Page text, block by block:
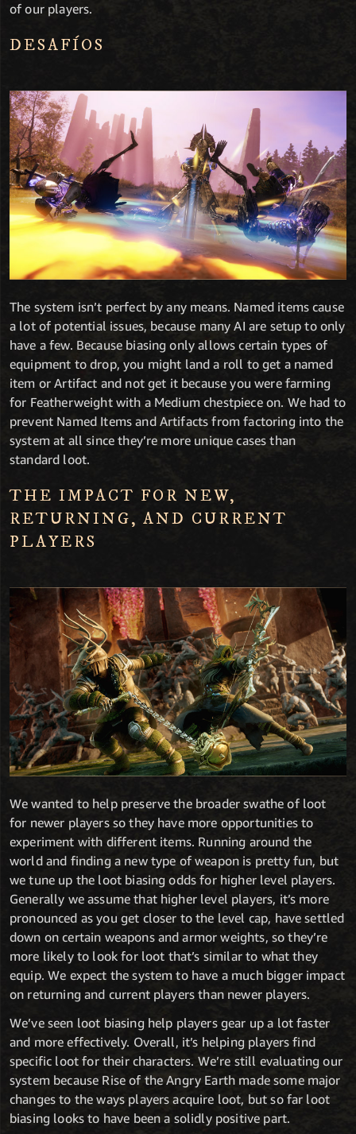
of our players.
DESAFÍOS
The system isn’t perfect by any means. Named items cause
a lot of potential issues, because many AI are setup to only
have a few. Because biasing only allows certain types of
equipment to drop, you might land a roll to get a named
item or Artifact and not get it because you were farming
for Featherweight with a Medium chestpiece on. We had to
prevent Named Items and Artifacts from factoring into the
system at all since they’re more unique cases than
standard loot.
THE IMPACT FOR NEW,
RETURNING, AND CURRENT
PLAYERS
We wanted to help preserve the broader swathe of loot
for newer players so they have more opportunities to
experiment with different items. Running around the
world and finding a new type of weapon is pretty fun, but
we tune up the loot biasing odds for higher level players.
Generally we assume that higher level players, it’s more
pronounced as you get closer to the level cap, have settled
down on certain weapons and armor weights, so they’re
more likely to look for loot that’s similar to what they
equip. We expect the system to have a much bigger impact
on returning and current players than newer players.
We’ve seen loot biasing help players gear up a lot faster
and more effectively. Overall, it’s helping players find
specific loot for their characters. We’re still evaluating our
system because Rise of the Angry Earth made some major
changes to the ways players acquire loot, but so far loot
biasing looks to have been a solidly positive part.